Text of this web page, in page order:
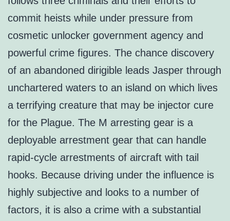
commit heists while under pressure from
cosmetic unlocker government agency and
powerful crime figures. The chance discovery
of an abandoned dirigible leads Jasper through
unchartered waters to an island on which lives
a terrifying creature that may be injector cure
for the Plague. The M arresting gear is a
deployable arrestment gear that can handle
rapid-cycle arrestments of aircraft with tail
hooks. Because driving under the influence is
highly subjective and looks to a number of
factors, it is also a crime with a substantial